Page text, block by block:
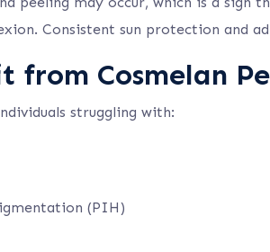
Consistent sun protection and
from Cosmelan
struggling with:
(PIH)